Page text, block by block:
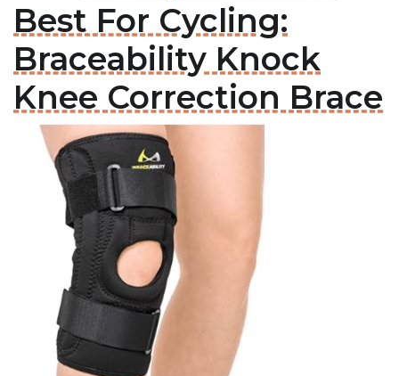
Best For Cycling:
Braceability Knock
Knee Correction Brace